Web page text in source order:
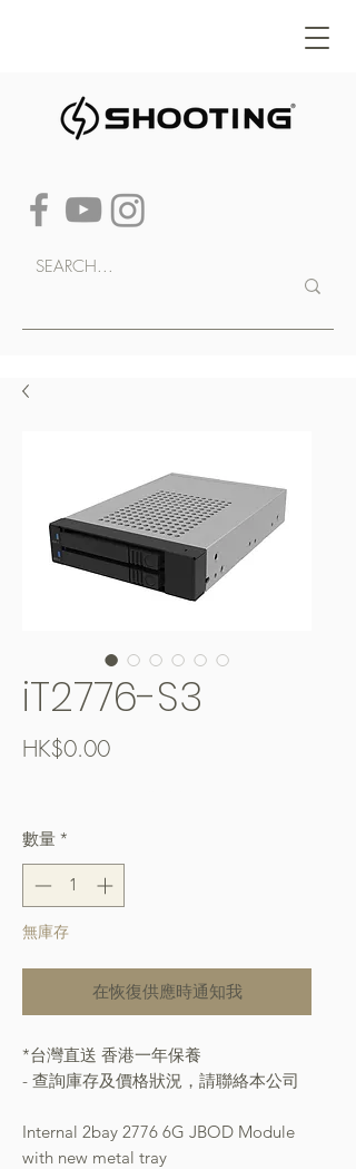
iT2776-S3
HK$0.00價
數量 *
無庫存
在恢復供應時通知我
*台灣直送 香港一年保養
- 查詢庫存及價格狀況，請聯絡本公司
Internal 2bay 2776 6G JBOD Module
with new metal tray